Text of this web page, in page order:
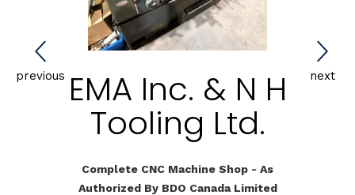
previous EMA Inc. & N H
Tooling Ltd.
Complete CNC Machine Shop - As
Authorized By BDO Canada Limited
next